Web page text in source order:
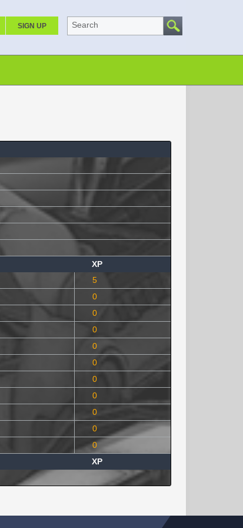
SIGN UP Search
XP
5
0
0
0
0
0
0
0
0
0
0
XP